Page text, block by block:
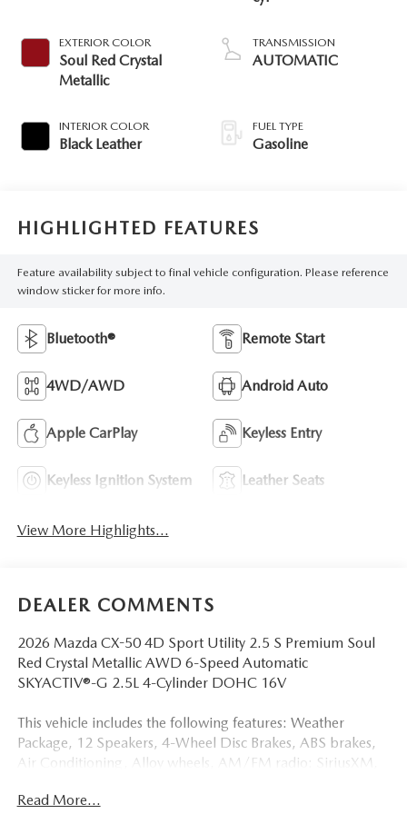
EXTERIOR COLOR
Soul Red Crystal
Metallic
INTERIOR COLOR
Black Leather
TRANSMISSION
AUTOMATIC
FUEL TYPE
Gasoline
HIGHLIGHTED FEATURES
Feature availability subject to final vehicle configuration. Please reference
window sticker for more info.
Bluetooth® Remote Start
4WD/AWD Android Auto
Apple CarPlay Keyless Entry
Keyless Ignition System Leather Seats
View More Highlights...
DEALER COMMENTS
2026 Mazda CX-50 4D Sport Utility 2.5 S Premium Soul
Red Crystal Metallic AWD 6-Speed Automatic
SKYACTIV®-G 2.5L 4-Cylinder DOHC 16V
This vehicle includes the following features: Weather
Package, 12 Speakers, 4-Wheel Disc Brakes, ABS brakes,
Air Conditioning, Alloy wheels, AM/FM radio: SiriusXM,
beam Headlights, Auto-dimming Rear-View mirror,
Read More...